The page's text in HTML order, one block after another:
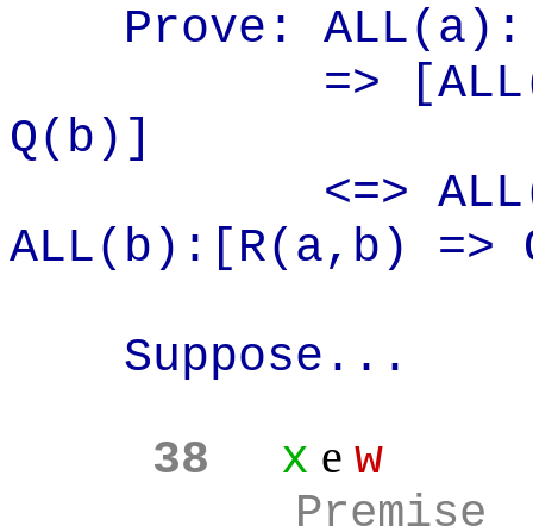
Prove: ALL(a
=>
Q(b)]
<=>
ALL(b):[R(a,b) =>
Suppose...
38
x e w
Premise